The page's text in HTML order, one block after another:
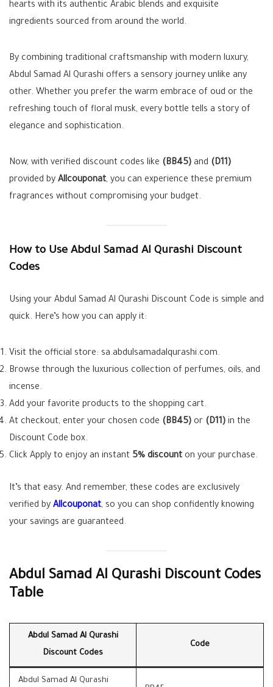
hearts with its authentic Arabic blends and exquisite
ingredients sourced from around the world.
By combining traditional craftsmanship with modern luxury,
Abdul Samad Al Qurashi offers a sensory journey unlike any
other. Whether you prefer the warm embrace of oud or the
refreshing touch of floral musk, every bottle tells a story of
elegance and sophistication.
Now, with verified discount codes like (BB45) and (D11)
provided by Allcouponat, you can experience these premium
fragrances without compromising your budget.
How to Use Abdul Samad Al Qurashi Discount
Codes
Using your Abdul Samad Al Qurashi Discount Code is simple and
quick. Here’s how you can apply it:
Visit the official store: sa.abdulsamadalqurashi.com.
Browse through the luxurious collection of perfumes, oils, and
incense.
Add your favorite products to the shopping cart.
At checkout, enter your chosen code (BB45) or (D11) in the
Discount Code box.
Click Apply to enjoy an instant 5% discount on your purchase.
It’s that easy. And remember, these codes are exclusively
verified by Allcouponat, so you can shop confidently knowing
your savings are guaranteed.
Abdul Samad Al Qurashi Discount Codes
Table
Abdul Samad Al Qurashi
Discount Codes
Code
Abdul Samad Al Qurashi